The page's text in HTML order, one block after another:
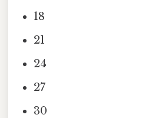
18
21
24
27
30